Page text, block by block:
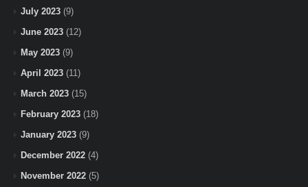
July 2023 (9)
June 2023 (12)
May 2023 (9)
April 2023 (11)
March 2023 (15)
February 2023 (18)
January 2023 (9)
December 2022 (4)
November 2022 (5)